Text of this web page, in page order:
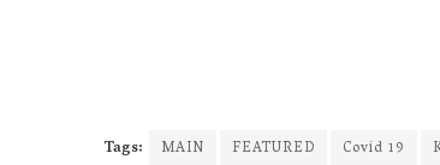
Tags: MAIN FEATURED Covid 19